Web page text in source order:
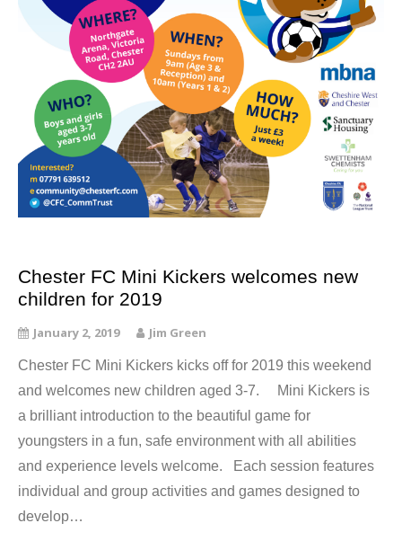
Chester FC Mini Kickers welcomes new
children for 2019
January 2, 2019 Jim Green
Chester FC Mini Kickers kicks off for 2019 this weekend
and welcomes new children aged 3-7. Mini Kickers is
a brilliant introduction to the beautiful game for
youngsters in a fun, safe environment with all abilities
and experience levels welcome. Each session features
individual and group activities and games designed to
develop…